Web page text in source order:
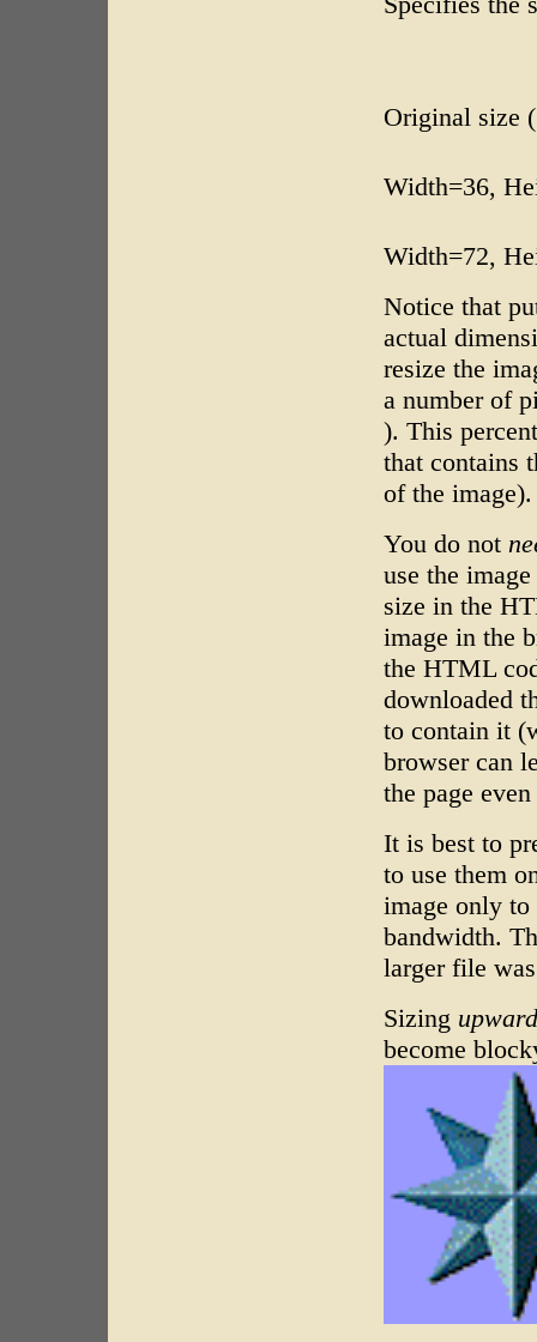
Original size
Width=36,
Width=72,
Notice that
actual
resize the
a number of
). This
that contains
of the image).
You do not
use the
size in the
image in the
the HTML
downloaded
to contain it
browser can
the page
It is best to
to use them
image only to
bandwidth.
larger file
Sizing upward
become